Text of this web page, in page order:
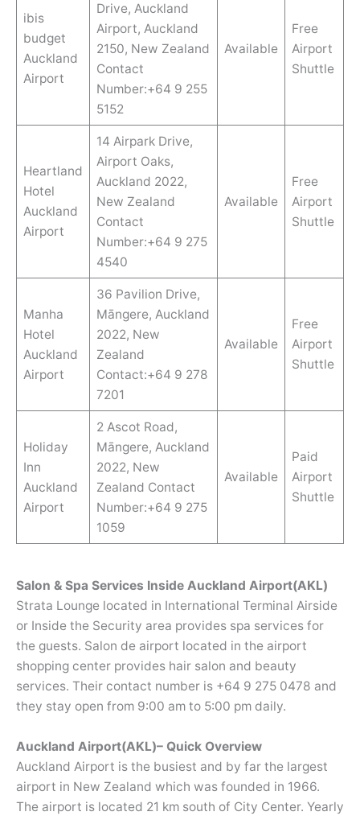
ibis
budget
Auckland
Airport
Drive, Auckland
Airport, Auckland
2150, New Zealand
Contact
Number:+64 9 255
5152
Available
Free
Airport
Shuttle
Heartland
Hotel
Auckland
Airport
14 Airpark Drive,
Airport Oaks,
Auckland 2022,
New Zealand
Contact
Number:+64 9 275
4540
Available
Free
Airport
Shuttle
Manha
Hotel
Auckland
Airport
36 Pavilion Drive,
Māngere, Auckland
2022, New
Zealand
Contact:+64 9 278
7201
Available
Free
Airport
Shuttle
Holiday
Inn
Auckland
Airport
2 Ascot Road,
Māngere, Auckland
2022, New
Zealand Contact
Number:+64 9 275
1059
Available
Paid
Airport
Shuttle
Salon & Spa Services Inside Auckland Airport(AKL)
Strata Lounge located in International Terminal Airside
or Inside the Security area provides spa services for
the guests. Salon de airport located in the airport
shopping center provides hair salon and beauty
services. Their contact number is +64 9 275 0478 and
they stay open from 9:00 am to 5:00 pm daily.
Auckland Airport(AKL)– Quick Overview
Auckland Airport is the busiest and by far the largest
airport in New Zealand which was founded in 1966.
The airport is located 21 km south of City Center. Yearly